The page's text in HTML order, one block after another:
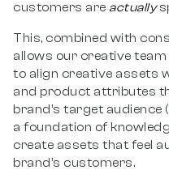
customers are actually
This, combined with
allows our creative
to align creative assets
and product attributes
brand’s target audience
a foundation of
create assets that feel
brand’s customers.